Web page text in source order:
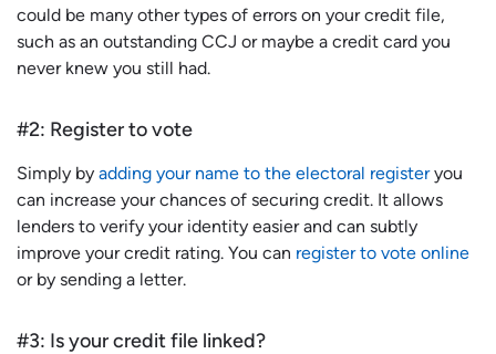
could be many other types of errors on your credit file,
such as an outstanding CCJ or maybe a credit card you
never knew you still had.
#2: Register to vote
Simply by adding your name to the electoral registeryou
can increase your chances of securing credit. It allows
lenders to verify your identity easier and can subtly
improve your credit rating. You can register to vote online
or by sending a letter.
#3: Is your credit file linked?